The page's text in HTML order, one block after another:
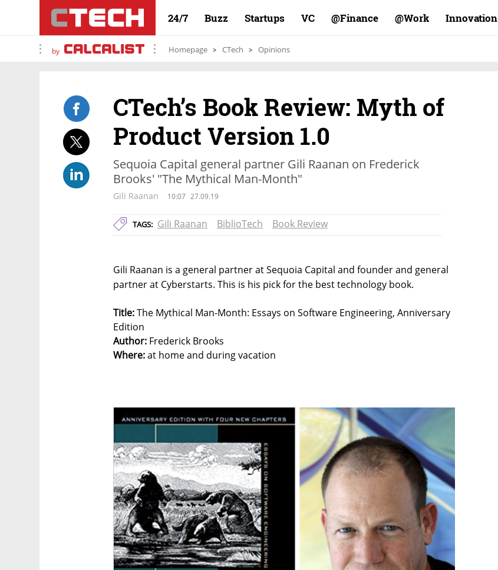
24/7 Buzz Startups VC Finance@ Work@ Innovation
by Homepage CTech Opinions
CTech’s Book Review: Myth of
Product Version 1.0
Sequoia Capital general partner Gili Raanan on Frederick
Brooks' "The Mythical Man-Month"
Gili Raanan 10:07 27.09.19
TAGS: Gili Raanan BiblioTech Book Review
Gili Raanan is a general partner at Sequoia Capital and founder and general
partner at Cyberstarts. This is his pick for the best technology book.
Title:The Mythical Man-Month: Essays on Software Engineering, Anniversary
Edition
Author: Frederick Brooks
Where:at home and during vacation